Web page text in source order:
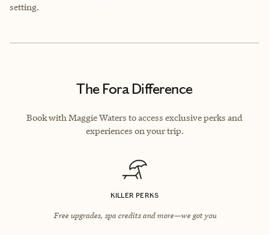
setting.
The Fora Difference
Book with Maggie Waters to access exclusive perks and
experiences on your trip.
KILLER PERKS
Free upgrades, spa credits and more—we got you